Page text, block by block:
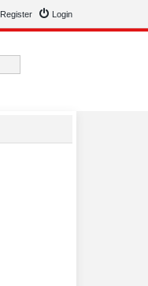
Login
Register